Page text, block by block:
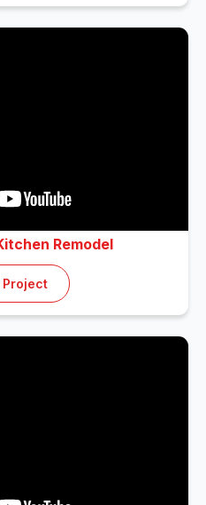
Remodel
Project